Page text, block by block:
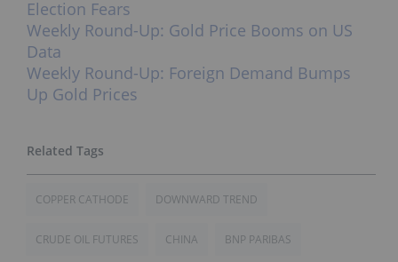
Election Fears
Weekly Round-Up: Gold Price Booms on US
Data
Weekly Round-Up: Foreign Demand Bumps
Up Gold Prices
COPPER CATHODE DOWNWARD TREND
CRUDE OIL FUTURES CHINA BNP PARIBAS